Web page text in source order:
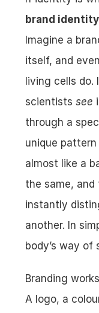
brand identity
Imagine a
itself, and
living cells do.
scientists see
through a
unique
almost like a
the same, and
instantly
another. In
body’s way of
Branding
A logo, a